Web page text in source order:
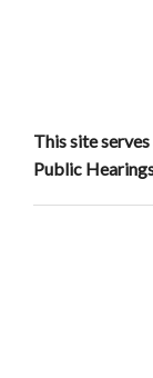
City
This site
Public